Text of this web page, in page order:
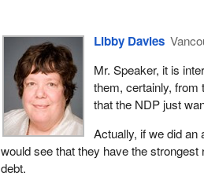
Libby Davies
Mr. Speaker, it is
them, certainly,
that the NDP just
Actually, if we did
would see that they have the
debt.